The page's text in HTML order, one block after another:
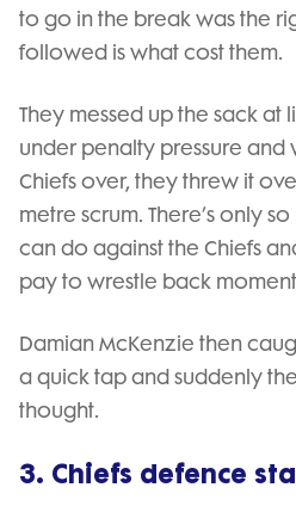
to go in the break was the
followed is what cost them.
They messed up the sack at
under penalty pressure and
Chiefs over, they threw it
metre scrum. There’s only
can do against the Chiefs
pay to wrestle back
Damian McKenzie then
a quick tap and suddenly
thought.
3. Chiefs defence